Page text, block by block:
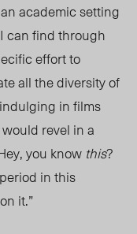
academic setting
can find through
effort to
all the diversity of
in films
revel in a
you know this?
in this
it.”